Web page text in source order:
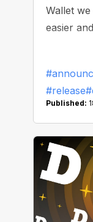
Wallet
easier
#release
Published: